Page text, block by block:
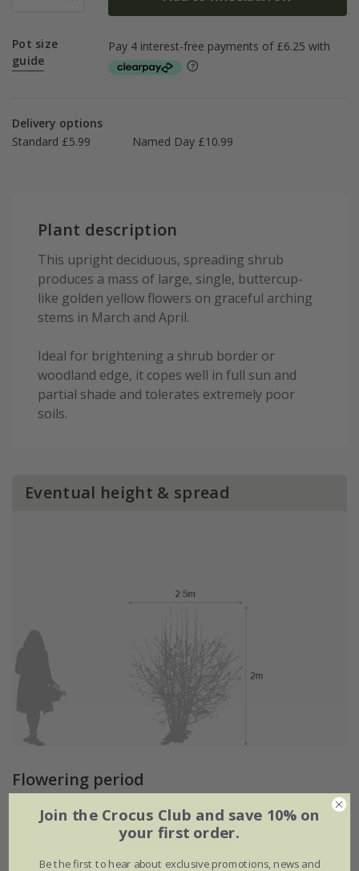
Pot size
guide
Delivery options
Standard £5.99
Named Day £10.99
Plant description
This upright deciduous, spreading shrub
produces a mass of large, single, buttercup-
like golden yellow flowers on graceful arching
stems in March and April.
Ideal for brightening a shrub border or
woodland edge, it copes well in full sun and
partial shade and tolerates extremely poor
soils.
Eventual height & spread
Flowering period
Mar Apr
Join the Crocus Club and save 10% on
your first order.
Be the first to hear about exclusive promotions, news and